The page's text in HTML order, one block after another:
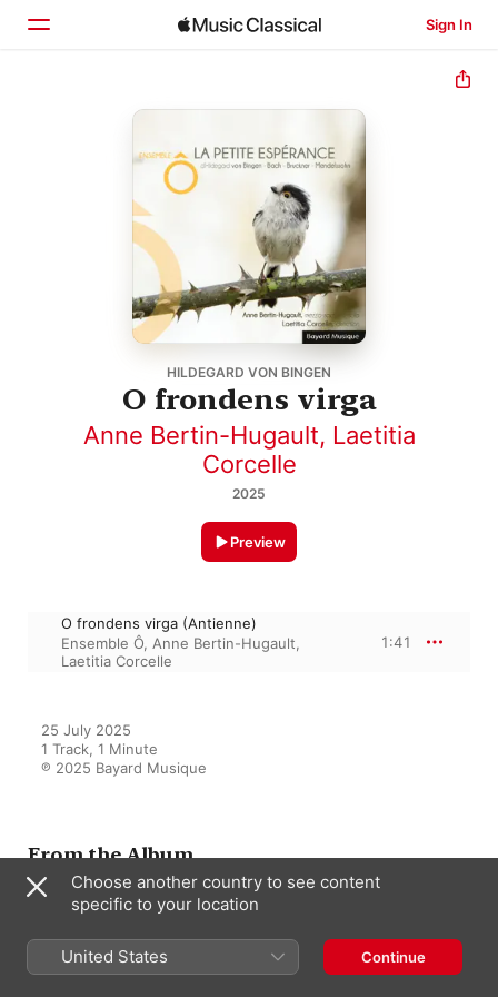
Sign In
Browse
HILDEGARD VON BINGEN
O frondens virga
Anne Bertin-Hugault, Laetitia
Corcelle
2025
Preview
O frondens virga (Antienne)
Ensemble Ô, Anne Bertin-Hugault,
Laetitia Corcelle
1:41
25 July 2025
1 Track, 1 Minute
℗ 2025 Bayard Musique
From the Album
La petite Espérance
Laetitia Corcelle Ensemble Ô
Choose another country to see content
specific to your location
United States Continue